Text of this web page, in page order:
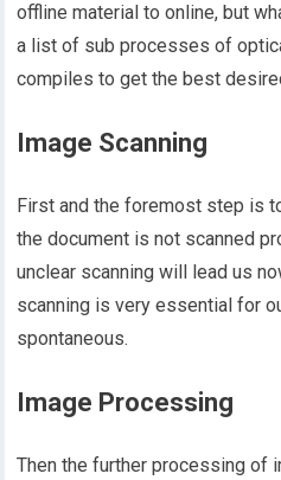
offline material to online, but
a list of sub processes of
compiles to get the best
Image Scanning
First and the foremost step is
the document is not scanned
unclear scanning will lead us
scanning is very essential for
spontaneous.
Image Processing
Then the further processing of